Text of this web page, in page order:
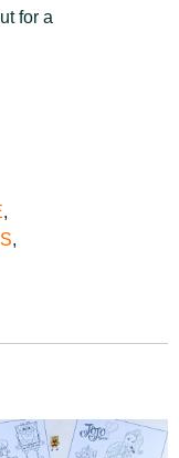
for a
,
,